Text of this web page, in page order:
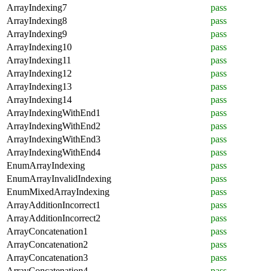
ArrayIndexing7
pass
ArrayIndexing8
pass
ArrayIndexing9
pass
ArrayIndexing10
pass
ArrayIndexing11
pass
ArrayIndexing12
pass
ArrayIndexing13
pass
ArrayIndexing14
pass
ArrayIndexingWithEnd1
pass
ArrayIndexingWithEnd2
pass
ArrayIndexingWithEnd3
pass
ArrayIndexingWithEnd4
pass
EnumArrayIndexing
pass
EnumArrayInvalidIndexing
pass
EnumMixedArrayIndexing
pass
ArrayAdditionIncorrect1
pass
ArrayAdditionIncorrect2
pass
ArrayConcatenation1
pass
ArrayConcatenation2
pass
ArrayConcatenation3
pass